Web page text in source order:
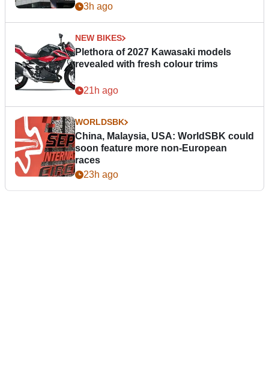
3h ago
NEW BIKES
Plethora of 2027 Kawasaki models
revealed with fresh colour trims
21h ago
WORLDSBK
China, Malaysia, USA: WorldSBK could
soon feature more non-European
races
23h ago